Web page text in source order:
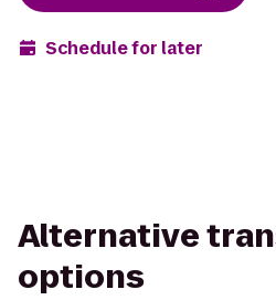
Schedule for later
Alternative
options